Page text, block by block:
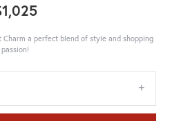
Charm a perfect blend of style and shopping
passion!